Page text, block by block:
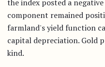
the index posted a
component remained
farmland's yield function
capital depreciation. Gold
kind.